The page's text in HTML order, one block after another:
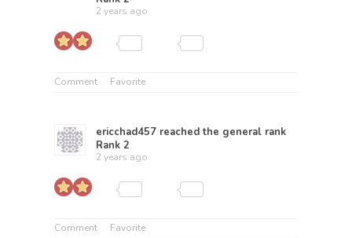
2 years ago
Comment Favorite
ericchad457 reached the general rank
Rank 2
2 years ago
Comment Favorite